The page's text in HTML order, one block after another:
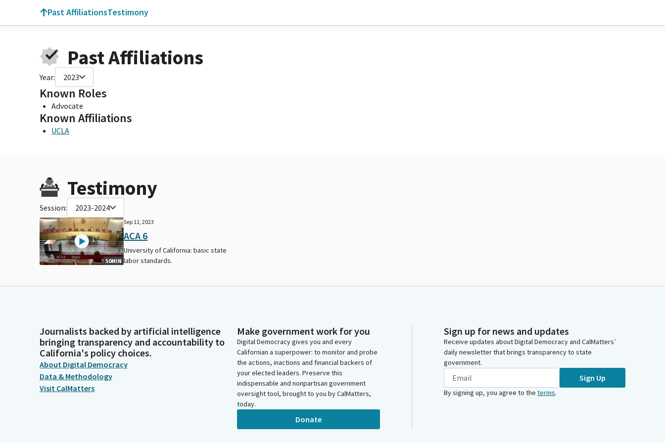
Past AffiliationsTestimony
Past Affiliations
Year: 2023
Known Roles
Advocate
Known Affiliations
UCLA
Testimony
Session: 2023-2024
50MIN
Sep 11, 2023
ACA 6
University of California: basic state
labor standards.
Journalists backed by artificial intelligence
bringing transparency and accountability to
California's policy choices.
About Digital Democracy
Data & Methodology
Visit CalMatters
Make government work for you
Digital Democracy gives you and every
Californian a superpower: to monitor and probe
the actions, inactions and financial backers of
your elected leaders. Preserve this
indispensable and nonpartisan government
oversight tool, brought to you by CalMatters,
today.
Donate
Sign up for news and updates
Receive updates about Digital Democracy and CalMatters’
daily newsletter that brings transparency to state
government.
Sign Up
By signing up, you agree to the terms.